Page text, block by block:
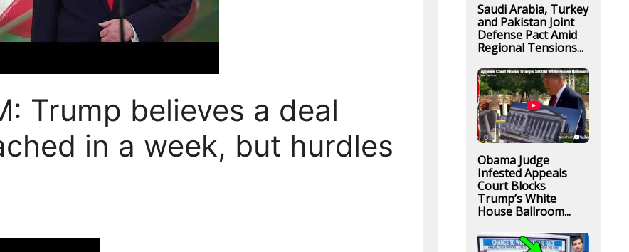
Trump believes a deal
in a week, but hurdles
Saudi Arabia, Turkey
and Pakistan Joint
Defense Pact Amid
Regional Tensions...
Obama Judge
Infested Appeals
Court Blocks
Trump’s White
House Ballroom...